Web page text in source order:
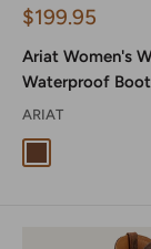
Sale
$199.95
Ariat Women's
Waterproof
ARIAT